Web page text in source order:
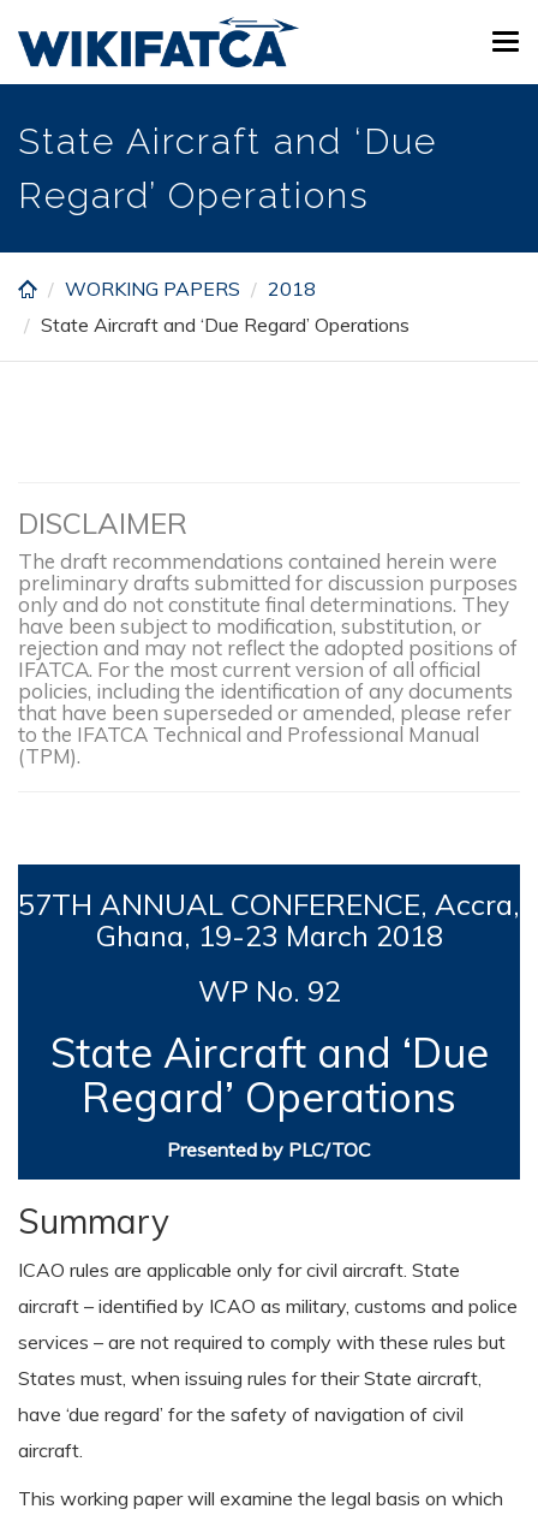
main
content
State Aircraft and ‘Due
Regard’ Operations
WORKING PAPERS
2018
State Aircraft and ‘Due Regard’ Operations
DISCLAIMER
The draft recommendations contained herein were
preliminary drafts submitted for discussion purposes
only and do not constitute final determinations. They
have been subject to modification, substitution, or
rejection and may not reflect the adopted positions of
IFATCA. For the most current version of all official
policies, including the identification of any documents
that have been superseded or amended, please refer
to the IFATCA Technical and Professional Manual
(TPM).
57TH ANNUAL CONFERENCE, Accra,
Ghana, 19-23 March 2018
WP No. 92
State Aircraft and ‘Due
Regard’ Operations
Presented by PLC/TOC
Summary
ICAO rules are applicable only for civil aircraft. State
aircraft – identified by ICAO as military, customs and police
services – are not required to comply with these rules but
States must, when issuing rules for their State aircraft,
have ‘due regard’ for the safety of navigation of civil
aircraft.
This working paper will examine the legal basis on which